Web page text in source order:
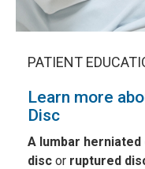
PATIENT
Learn more
Disc
A lumbar herniated
disc or ruptured